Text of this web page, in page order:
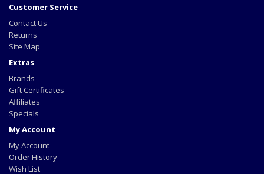
Customer Service
Contact Us
Returns
Site Map
Extras
Brands
Gift Certificates
Affiliates
Specials
My Account
My Account
Order History
Wish List